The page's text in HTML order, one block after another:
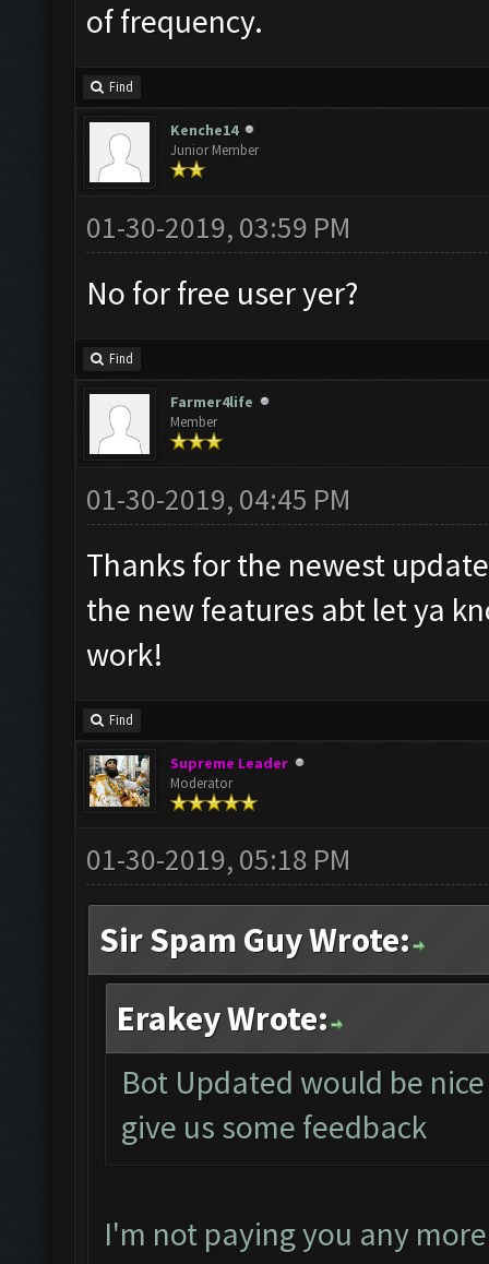
of frequency.
Find
Kenche14
Junior Member
01-30-2019, 03:59 PM
No for free user yer?
Find
Farmer4life
Member
01-30-2019, 04:45 PM
Thanks for the newest
the new features abt let ya
work!
Find
Supreme Leader
Moderator
01-30-2019, 05:18 PM
Sir Spam Guy Wrote:
Erakey Wrote:
Bot Updated would be
give us some feedback
I'm not paying you any